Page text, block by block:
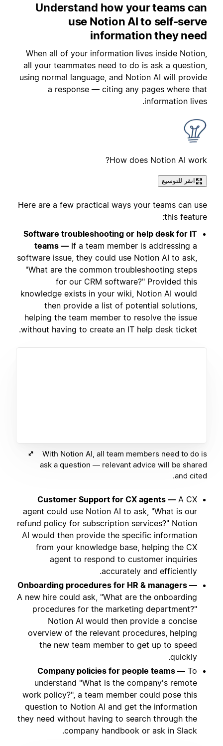
Understand how your teams can
use Notion AI to self-serve
information they need
When all of your information lives inside Notion,
all your teammates need to do is ask a question,
using normal language, and Notion AI will provide
a response — citing any pages where that
information lives.
How does Notion AI work?
انقر للتوسيع
Here are a few practical ways your teams can use
this feature:
Software troubleshooting or help desk for IT
teams — If a team member is addressing a
software issue, they could use Notion AI to ask,
"What are the common troubleshooting steps
for our CRM software?" Provided this
knowledge exists in your wiki, Notion AI would
then provide a list of potential solutions,
helping the team member to resolve the issue
without having to create an IT help desk ticket.
With Notion AI, all team members need to do is
ask a question — relevant advice will be shared
and cited.
Customer Support for CX agents — A CX
agent could use Notion AI to ask, "What is our
refund policy for subscription services?" Notion
AI would then provide the specific information
from your knowledge base, helping the CX
agent to respond to customer inquiries
accurately and efficiently.
Onboarding procedures for HR & managers —
A new hire could ask, "What are the onboarding
procedures for the marketing department?"
Notion AI would then provide a concise
overview of the relevant procedures, helping
the new team member to get up to speed
quickly.
Company policies for people teams — To
understand "What is the company's remote
work policy?", a team member could pose this
question to Notion AI and get the information
they need without having to search through the
company handbook or ask in Slack.